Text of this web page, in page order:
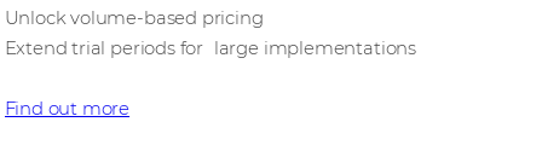
Unlock volume-based pricing
Extend trial periods for large implementations
Find out more